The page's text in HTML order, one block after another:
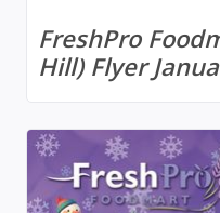
FreshPro
Hill) Flyer